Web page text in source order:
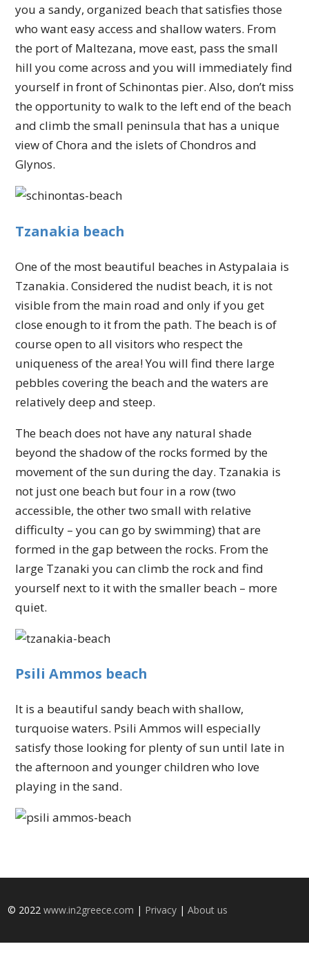
you a sandy, organized beach that satisfies those
who want easy access and shallow waters. From
the port of Maltezana, move east, pass the small
hill you come across and you will immediately find
yourself in front of Schinontas pier. Also, don’t miss
the opportunity to walk to the left end of the beach
and climb the small peninsula that has a unique
view of Chora and the islets of Chondros and
Glynos.
Tzanakia beach
One of the most beautiful beaches in Astypalaia is
Tzanakia. Considered the nudist beach, it is not
visible from the main road and only if you get
close enough to it from the path. The beach is of
course open to all visitors who respect the
uniqueness of the area! You will find there large
pebbles covering the beach and the waters are
relatively deep and steep.
The beach does not have any natural shade
beyond the shadow of the rocks formed by the
movement of the sun during the day. Tzanakia is
not just one beach but four in a row (two
accessible, the other two small with relative
difficulty – you can go by swimming) that are
formed in the gap between the rocks. From the
large Tzanaki you can climb the rock and find
yourself next to it with the smaller beach – more
quiet.
Psili Ammos beach
It is a beautiful sandy beach with shallow,
turquoise waters. Psili Ammos will especially
satisfy those looking for plenty of sun until late in
the afternoon and younger children who love
playing in the sand.
© 2022www.in2greece.com | Privacy |About us